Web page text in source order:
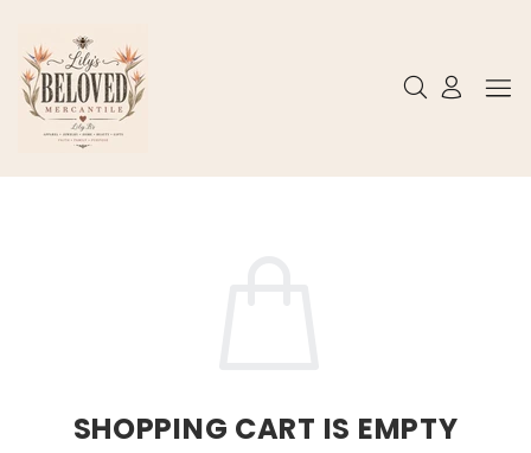
SHOPPING CART IS EMPTY